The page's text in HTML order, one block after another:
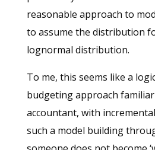
reasonable approach to
to assume the distribution
lognormal distribution.
To me, this seems like a
budgeting approach
accountant, with
such a model building